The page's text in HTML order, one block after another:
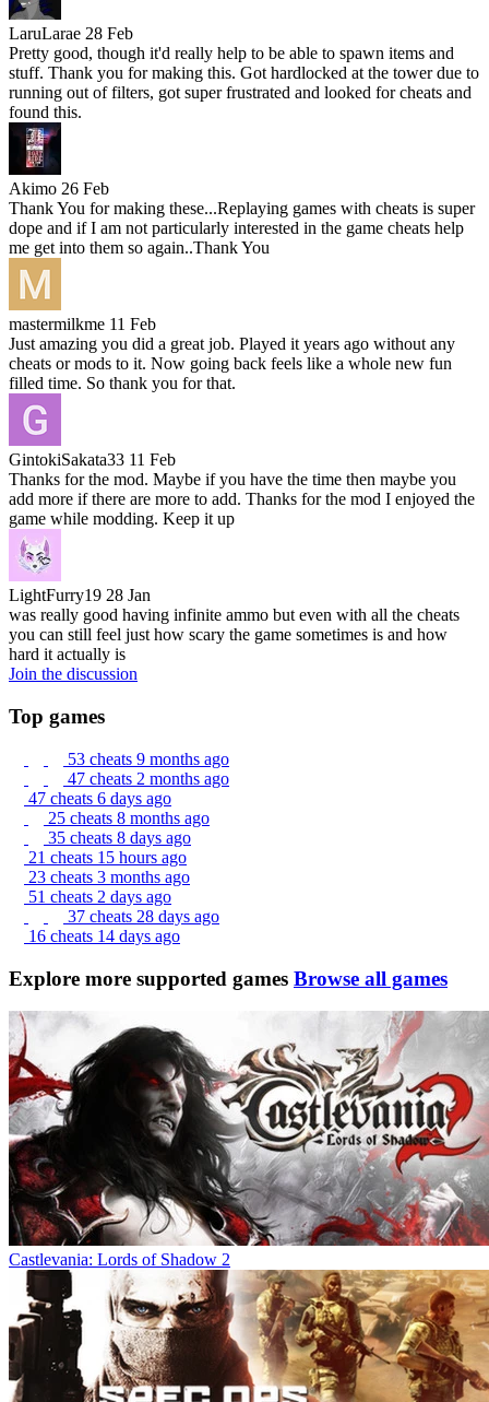
LaruLarae 28 Feb
Pretty good, though it'd really help to be able to spawn items and
stuff. Thank you for making this. Got hardlocked at the tower due to
running out of filters, got super frustrated and looked for cheats and
found this.
Akimo 26 Feb
Thank You for making these...Replaying games with cheats is super
dope and if I am not particularly interested in the game cheats help
me get into them so again..Thank You
mastermilkme 11 Feb
Just amazing you did a great job. Played it years ago without any
cheats or mods to it. Now going back feels like a whole new fun
filled time. So thank you for that.
GintokiSakata33 11 Feb
Thanks for the mod. Maybe if you have the time then maybe you
add more if there are more to add. Thanks for the mod I enjoyed the
game while modding. Keep it up
LightFurry19 28 Jan
was really good having infinite ammo but even with all the cheats
you can still feel just how scary the game sometimes is and how
hard it actually is
Join the discussion
Top games
53 cheats 9 months ago
47 cheats 2 months ago
47 cheats 6 days ago
25 cheats 8 months ago
35 cheats 8 days ago
21 cheats 15 hours ago
23 cheats 3 months ago
51 cheats 2 days ago
37 cheats 28 days ago
16 cheats 14 days ago
Explore more supported games Browse all games
Castlevania: Lords of Shadow 2